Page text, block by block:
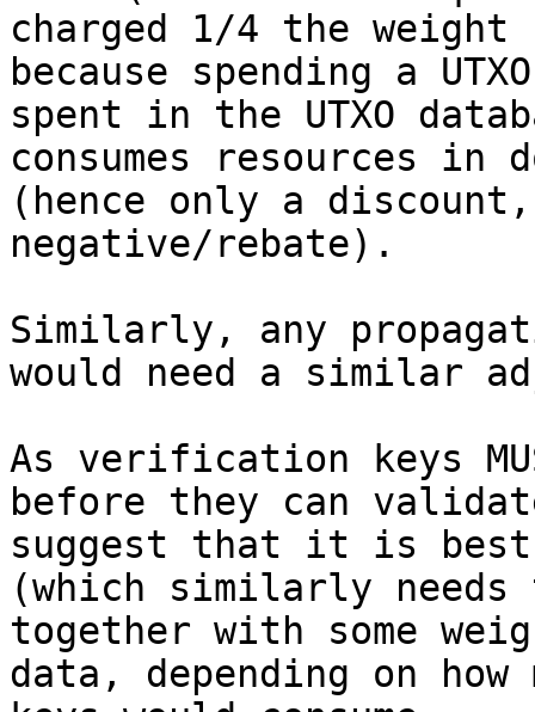
charged 1/4 the
because spending a
spent in the UTXO
consumes resources in
(hence only a
negative/rebate).
Similarly, any
would need a similar
As verification keys
before they can
suggest that it is
(which similarly
together with some
data, depending on